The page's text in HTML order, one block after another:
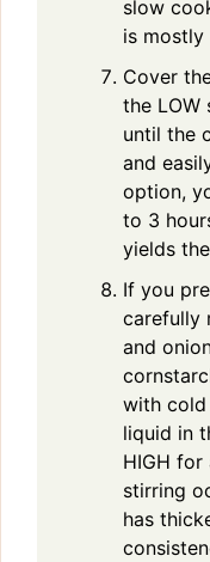
slow
is mostly
Cover
the
until the
and
option,
to 3
yields
If you
carefully
and
with cold
liquid in
HIGH for
stirring
has